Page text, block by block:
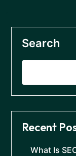
Search
Recent
What Is